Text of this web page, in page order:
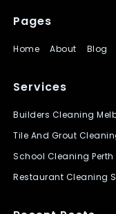
Pages
Home About Blog
Services
Builders Cleaning
Tile And Grout
School Cleaning Perth
Restaurant Cleaning